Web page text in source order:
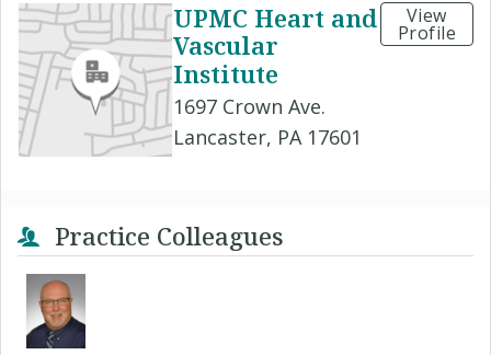
UPMC Heart and
Vascular
Institute
1697 Crown Ave.
Lancaster, PA 17601
View
Profile
Practice Colleagues